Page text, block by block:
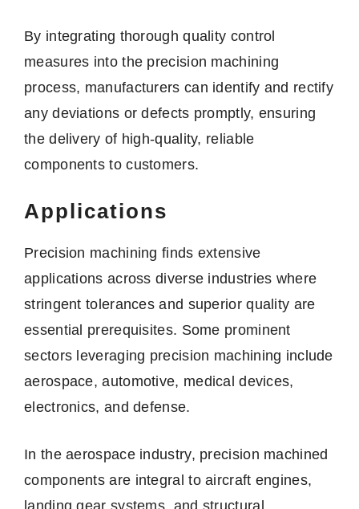
By integrating thorough quality control
measures into the precision machining
process, manufacturers can identify and rectify
any deviations or defects promptly, ensuring
the delivery of high-quality, reliable
components to customers.
Applications
Precision machining finds extensive
applications across diverse industries where
stringent tolerances and superior quality are
essential prerequisites. Some prominent
sectors leveraging precision machining include
aerospace, automotive, medical devices,
electronics, and defense.
In the aerospace industry, precision machined
components are integral to aircraft engines,
landing gear systems, and structural